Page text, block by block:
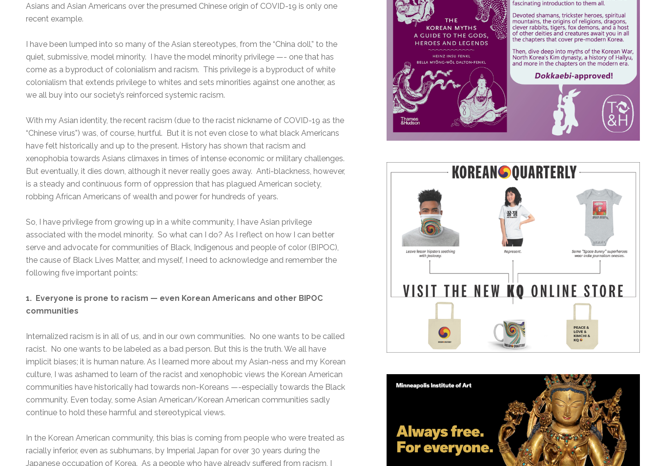
Asians and Asian Americans over the presumed Chinese origin of COVID-19 is only one
recent example.
I have been lumped into so many of the Asian stereotypes, from the “China doll,” to the
quiet, submissive, model minority. I have the model minority privilege —- one that has
come as a byproduct of colonialism and racism. This privilege is a byproduct of white
colonialism that extends privilege to whites and sets minorities against one another, as
we all buy into our society’s reinforced systemic racism.
With my Asian identity, the recent racism (due to the racist nickname of COVID-19 as the
“Chinese virus”) was, of course, hurtful. But it is not even close to what black Americans
have felt historically and up to the present. History has shown that racism and
xenophobia towards Asians climaxes in times of intense economic or military challenges.
But eventually, it dies down, although it never really goes away. Anti-blackness, however,
is a steady and continuous form of oppression that has plagued American society,
robbing African Americans of wealth and power for hundreds of years.
So, I have privilege from growing up in a white community, I have Asian privilege
associated with the model minority. So what can I do? As I reflect on how I can better
serve and advocate for communities of Black, Indigenous and people of color (BIPOC),
the cause of Black Lives Matter, and myself, I need to acknowledge and remember the
following five important points:
1. Everyone is prone to racism — even Korean Americans and other BIPOC
communities
Internalized racism is in all of us, and in our own communities. No one wants to be called
racist. No one wants to be labeled as a bad person. But this is the truth. We all have
implicit biases; it is human nature. As I learned more about my Asian-ness and my Korean
culture, I was ashamed to learn of the racist and xenophobic views the Korean American
communities have historically had towards non-Koreans —-especially towards the Black
community. Even today, some Asian American/Korean American communities sadly
continue to hold these harmful and stereotypical views.
In the Korean American community, this bias is coming from people who were treated as
racially inferior, even as subhumans, by Imperial Japan for over 30 years during the
Japanese occupation of Korea. As a people who have already suffered from racism, I